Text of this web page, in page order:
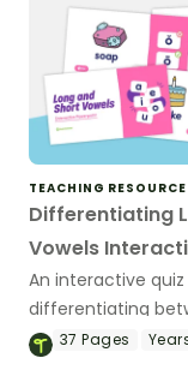
TEACHING RESOURCE
Differentiating
Vowels
An interactive
differentiating
vowel sounds in
37Pages